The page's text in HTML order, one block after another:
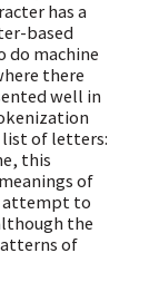
has a
based
do machine
there
well in
of letters:
this
of
attempt to
the
of